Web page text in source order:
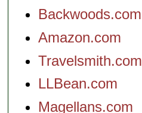
Backwoods.com
Amazon.com
Travelsmith.com
LLBean.com
Magellans.com